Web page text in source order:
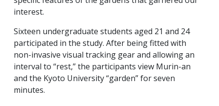
interest.
Sixteen undergraduate students aged 21 and 24
participated in the study. After being fitted with
non-invasive visual tracking gear and allowing an
interval to “rest,” the participants view Murin-an
and the Kyoto University “garden” for seven
minutes.